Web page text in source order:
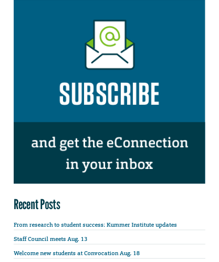
Recent Posts
From research to student success: Kummer Institute updates
Staff Council meets Aug. 13
Welcome new students at Convocation Aug. 18